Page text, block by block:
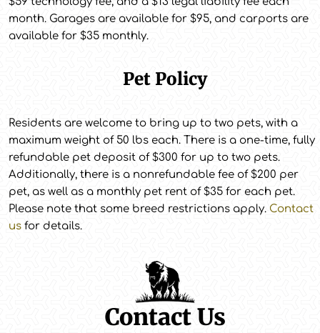
month. Garages are available for $95, and carports are
available for $35 monthly.
Pet Policy
Residents are welcome to bring up to two pets, with a
maximum weight of 50 lbs each. There is a one-time, fully
refundable pet deposit of $300 for up to two pets.
Additionally, there is a nonrefundable fee of $200 per
pet, as well as a monthly pet rent of $35 for each pet.
Please note that some breed restrictions apply. Contact
us for details.
Contact Us